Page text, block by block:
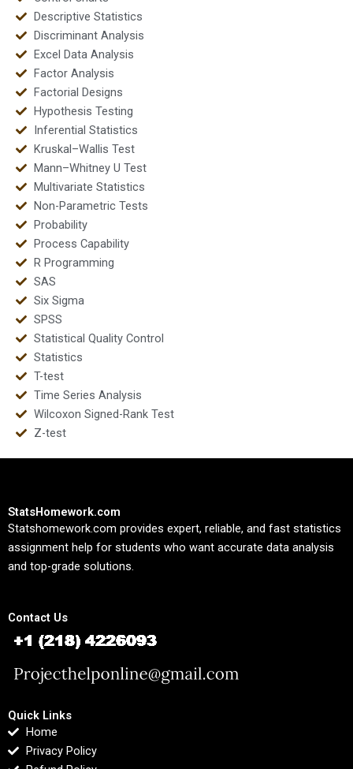
Descriptive Statistics
Discriminant Analysis
Excel Data Analysis
Factor Analysis
Factorial Designs
Hypothesis Testing
Inferential Statistics
Kruskal–Wallis Test
Mann–Whitney U Test
Multivariate Statistics
Non-Parametric Tests
Probability
Process Capability
R Programming
SAS
Six Sigma
SPSS
Statistical Quality Control
Statistics
T-test
Time Series Analysis
Wilcoxon Signed-Rank Test
Z-test
StatsHomework.com
Statshomework.com provides expert, reliable, and fast statistics
assignment help for students who want accurate data analysis
and top-grade solutions.
Contact Us
Quick Links
Home
Privacy Policy